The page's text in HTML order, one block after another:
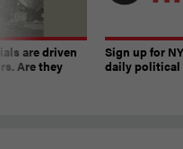
are driven
Are they
Sign up for
daily political